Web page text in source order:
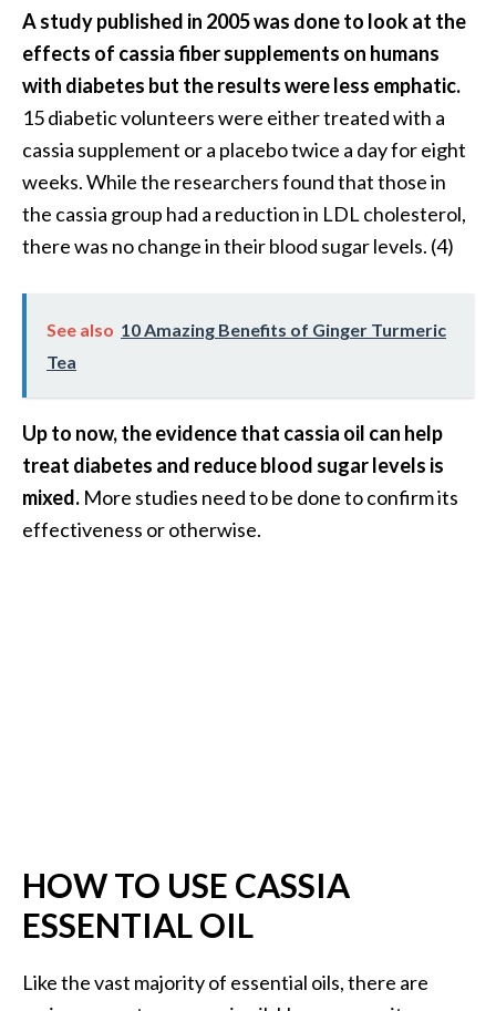
A study published in 2005 was done to look at the
effects of cassia fiber supplements on humans
with diabetes but the results were less emphatic.
15 diabetic volunteers were either treated with a
cassia supplement or a placebo twice a day for eight
weeks. While the researchers found that those in
the cassia group had a reduction in LDL cholesterol,
there was no change in their blood sugar levels. (4)
See also 10 Amazing Benefits of Ginger Turmeric
Tea
Up to now, the evidence that cassia oil can help
treat diabetes and reduce blood sugar levels is
mixed. More studies need to be done to confirm its
effectiveness or otherwise.
HOW TO USE CASSIA
ESSENTIAL OIL
Like the vast majority of essential oils, there are